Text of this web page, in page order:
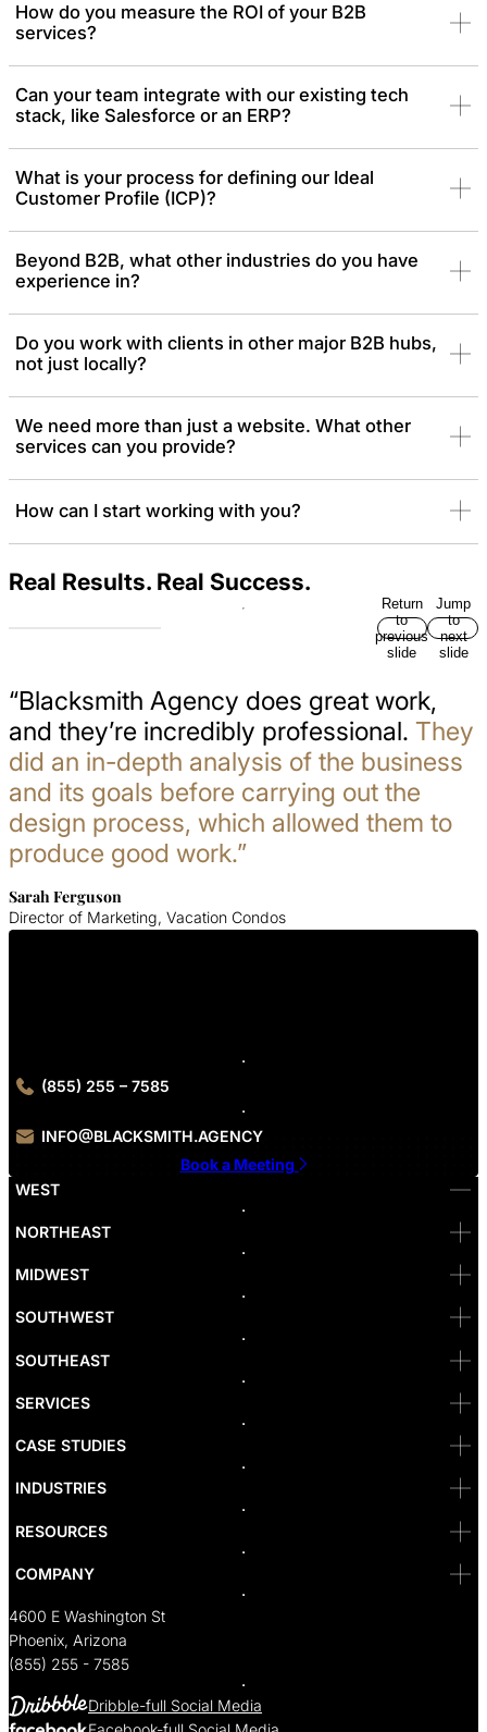
How do you measure the ROI of your B2B
services?
Can your team integrate with our existing tech
stack, like Salesforce or an ERP?
What is your process for defining our Ideal
Customer Profile (ICP)?
Beyond B2B, what other industries do you have
experience in?
Do you work with clients in other major B2B hubs,
not just locally?
We need more than just a website. What other
services can you provide?
How can I start working with you?
Real Results. Real Success.
Return
to
previous
slide
Jump
to
next
slide
“Blacksmith Agency does great work,
and they’re incredibly professional. They
did an in-depth analysis of the business
and its goals before carrying out the
design process, which allowed them to
produce good work.”
Sarah Ferguson
Director of Marketing, Vacation Condos
(855) 255 – 7585
INFO@BLACKSMITH.AGENCY
Book a Meeting
WEST
Bellevue
Denver
Las Vegas
Newport Beach
Reno
SF
Santa Monica
Seattle
Sacramento
NORTHEAST
MIDWEST
SOUTHWEST
SOUTHEAST
SERVICES
CASE STUDIES
INDUSTRIES
RESOURCES
COMPANY
4600 E Washington St
Phoenix, Arizona
(855) 255 - 7585
Dribble-full Social Media